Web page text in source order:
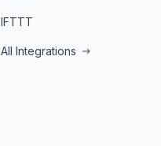
IFTTT
All Integrations